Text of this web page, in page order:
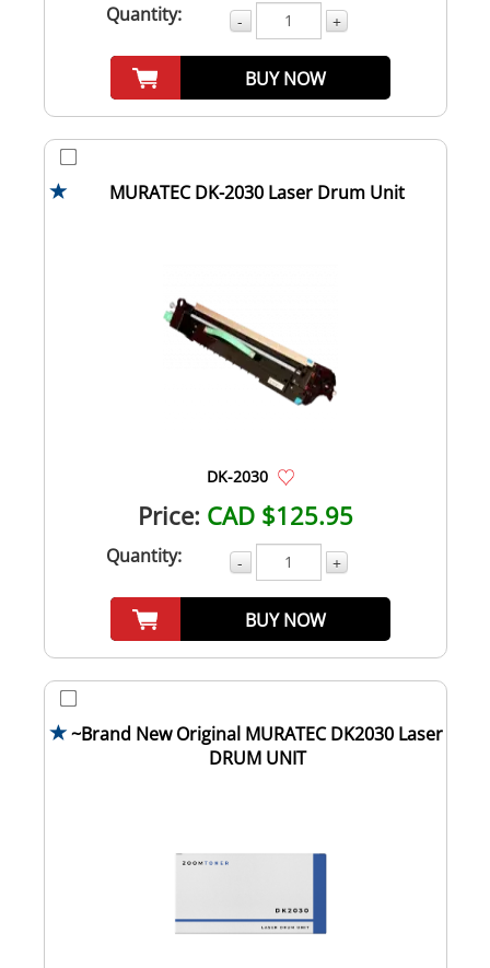
Quantity: - +
BUY NOW
MURATEC DK-2030 Laser Drum Unit
DK-2030
Price: CAD $125.95
Quantity: - +
BUY NOW
~Brand New Original MURATEC DK2030 Laser
DRUM UNIT